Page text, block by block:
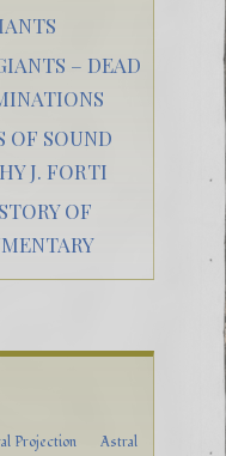
– DEAD
OF SOUND
J. FORTI
OF
Projection
Astral